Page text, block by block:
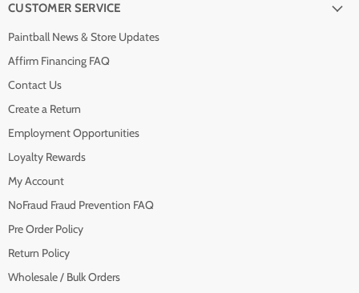
CUSTOMER SERVICE
Paintball News & Store Updates
Affirm Financing FAQ
Contact Us
Create a Return
Employment Opportunities
Loyalty Rewards
My Account
NoFraud Fraud Prevention FAQ
Pre Order Policy
Return Policy
Wholesale / Bulk Orders